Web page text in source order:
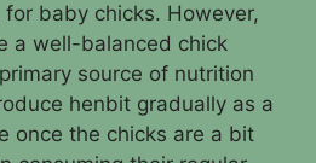
baby chicks. However,
a well-balanced chick
source of nutrition
henbit gradually as a
once the chicks are a bit